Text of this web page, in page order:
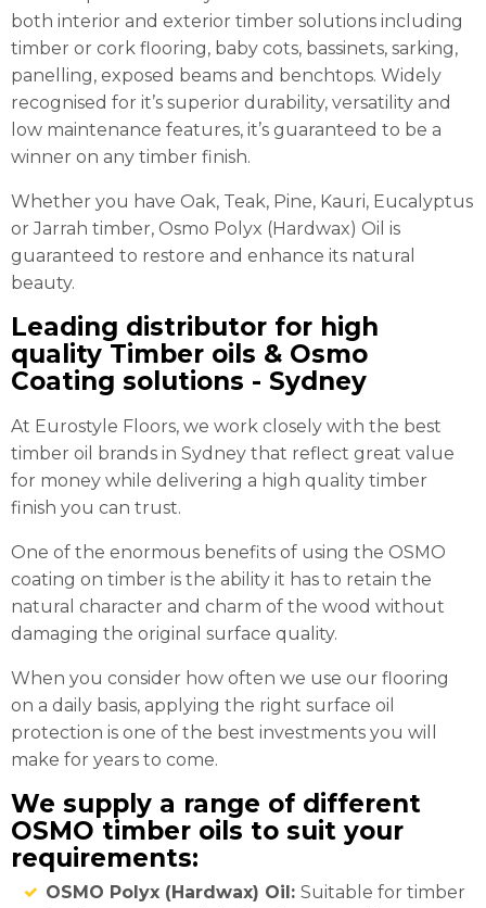
both interior and exterior timber solutions including
timber or cork flooring, baby cots, bassinets, sarking,
panelling, exposed beams and benchtops. Widely
recognised for it’s superior durability, versatility and
low maintenance features, it’s guaranteed to be a
winner on any timber finish.
Whether you have Oak, Teak, Pine, Kauri, Eucalyptus
or Jarrah timber, Osmo Polyx (Hardwax) Oil is
guaranteed to restore and enhance its natural
beauty.
Leading distributor for high
quality Timber oils & Osmo
Coating solutions - Sydney
At Eurostyle Floors, we work closely with the best
timber oil brands in Sydney that reflect great value
for money while delivering a high quality timber
finish you can trust.
One of the enormous benefits of using the OSMO
coating on timber is the ability it has to retain the
natural character and charm of the wood without
damaging the original surface quality.
When you consider how often we use our flooring
on a daily basis, applying the right surface oil
protection is one of the best investments you will
make for years to come.
We supply a range of different
OSMO timber oils to suit your
requirements:
OSMO Polyx (Hardwax) Oil: Suitable for timber